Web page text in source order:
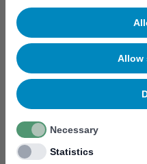
Allow
Necessary
Statistics
サービス
Our service network